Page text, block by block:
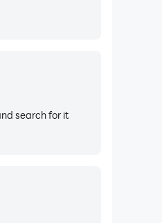
search for it